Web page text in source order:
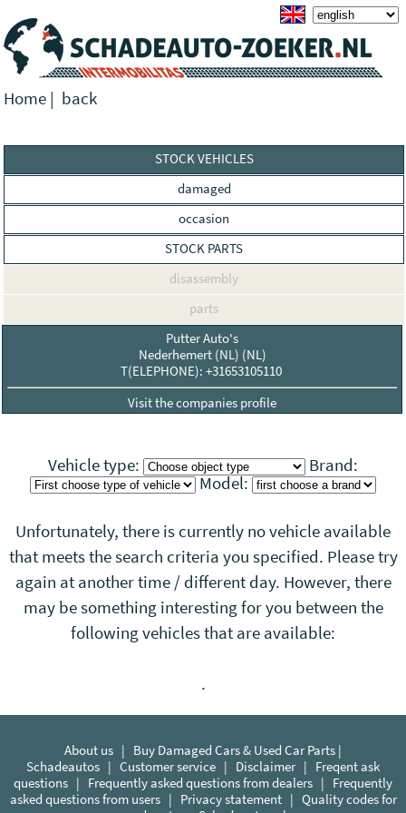
Home | back
STOCK VEHICLES
damaged
occasion
STOCK PARTS
disassembly
parts
Putter Auto's
Nederhemert (NL) (NL)
T(ELEPHONE): +31653105110
Visit the companies profile
Vehicle type:
Brand:
Model:
Unfortunately, there is currently no vehicle available
that meets the search criteria you specified. Please try
again at another time / different day. However, there
may be something interesting for you between the
following vehicles that are available:
.
About us | Buy Damaged Cars & Used Car Parts |
Schadeautos | Customer service | Disclaimer| Freqent ask
questions | Frequently asked questions from dealers | Frequently
asked questions from users| Privacy statement| Quality codes for